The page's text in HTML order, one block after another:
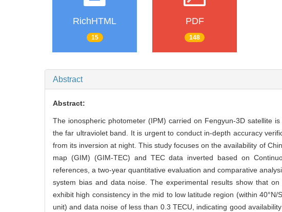
RichHTML
15
PDF
148
Abstract
Abstract:
The ionospheric photometer (IPM) carried on Fengyun-3D satellite
the far ultraviolet band. It is urgent to conduct in-depth accuracy
from its inversion at night. This study focuses on the availability of
map (GIM) (GIM-TEC) and TEC data inverted based on
references, a two-year quantitative evaluation and comparative
system bias and data noise. The experimental results show that
exhibit high consistency in the mid to low latitude region (within
unit) and data noise of less than 0.3 TECU, indicating good